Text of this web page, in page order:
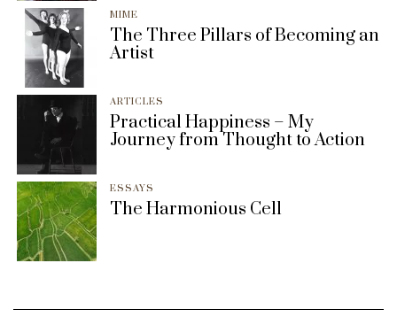
MIME
The Three Pillars of Becoming an
Artist
ARTICLES
Practical Happiness – My
Journey from Thought to Action
ESSAYS
The Harmonious Cell